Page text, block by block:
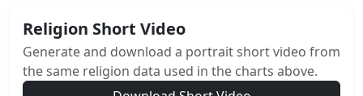
Religion Short Video
Generate and download a portrait short video from
the same religion data used in the charts above.